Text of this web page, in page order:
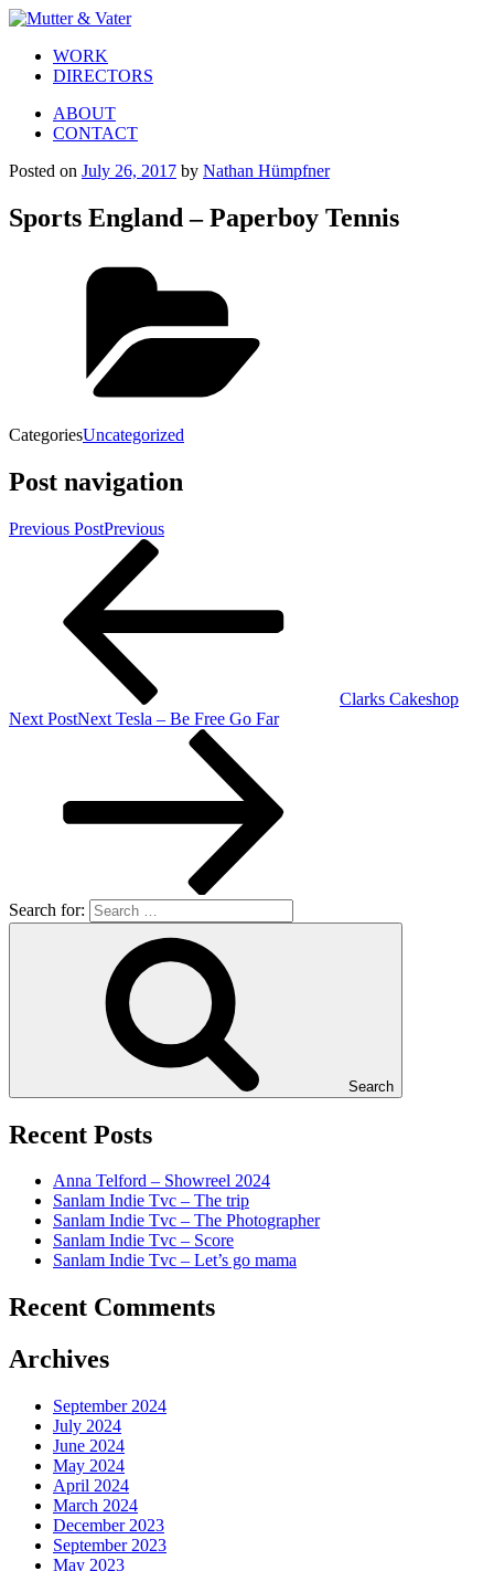
WORK
DIRECTORS
ABOUT
CONTACT
Posted on July 26, 2017 by Nathan Hümpfner
Sports England – Paperboy Tennis
CategoriesUncategorized
Post navigation
Previous PostPrevious
Clarks Cakeshop
Next PostNext Tesla – Be Free Go Far
Search for:
Search
Recent Posts
Anna Telford – Showreel 2024
Sanlam Indie Tvc – The trip
Sanlam Indie Tvc – The Photographer
Sanlam Indie Tvc – Score
Sanlam Indie Tvc – Let’s go mama
Recent Comments
Archives
September 2024
July 2024
June 2024
May 2024
April 2024
March 2024
December 2023
September 2023
May 2023